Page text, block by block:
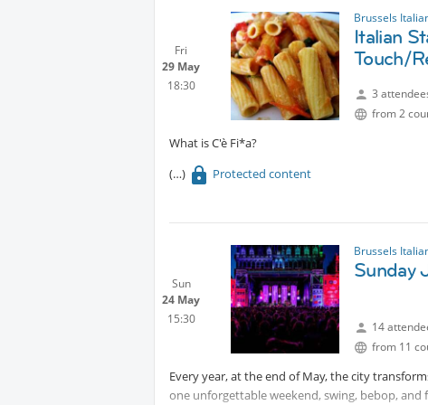
French. His previous acclaimed works include
via.The evening will feature a live discussion
Fri
29 May
18:30
Brussels
Italian
Touch/
3
from 2
What is C'è Fi*a?
Protected content
Sun
24 May
15:30
Brussels
Sunday
14
from 11
Every year, at the end of May, the city
one unforgettable weekend, swing, bebop, and